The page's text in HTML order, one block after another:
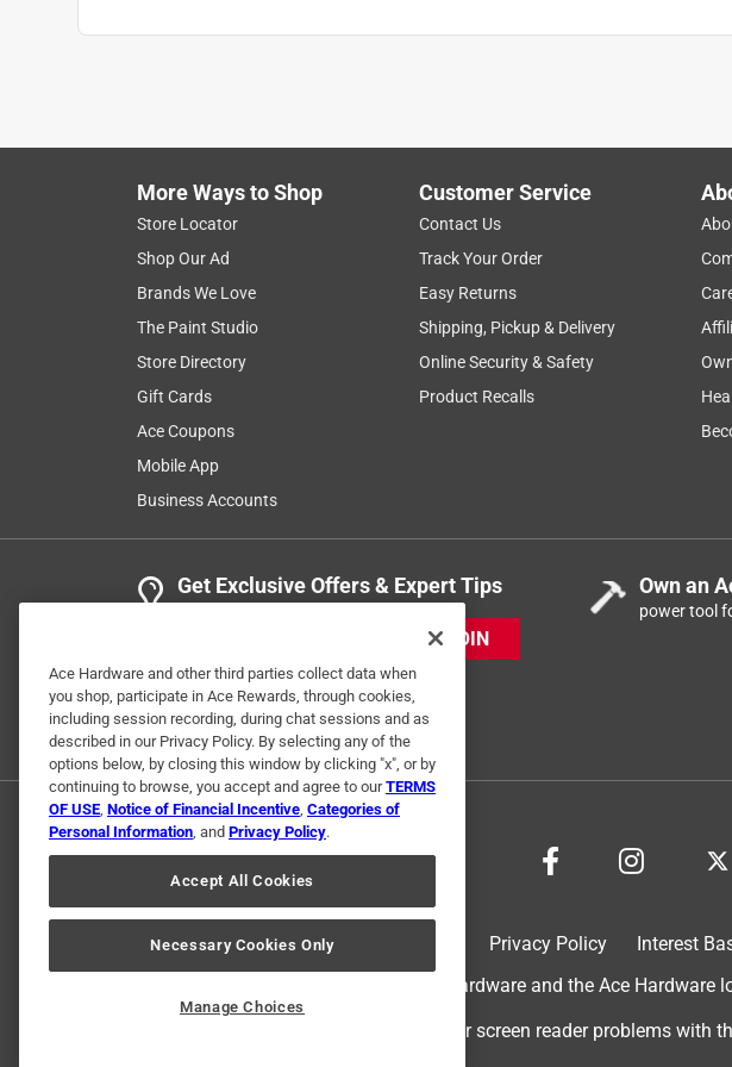
More Ways to Shop
Store Locator
Shop Our Ad
Brands We Love
The Paint Studio
Store Directory
Gift Cards
Ace Coupons
Mobile App
Business Accounts
Customer Service
Contact Us
Track Your Order
Easy Returns
Shipping, Pickup & Delivery
Online Security & Safety
Product Recalls
Get Exclusive Offers & Expert Tips
JOIN
Own an
power tool
Privacy Policy Interest
© 2024 Ace Hardware. Ace Hardware and the Ace
For screen reader problems with
Ace Hardware and other third parties collect data when
you shop, participate in Ace Rewards, through cookies,
including session recording, during chat sessions and as
described in our Privacy Policy. By selecting any of the
options below, by closing this window by clicking "x", or by
continuing to browse, you accept and agree to ourTERMS
OF USE, Notice of Financial Incentive, Categories of
Personal Information, and Privacy Policy.
Accept All Cookies
Necessary Cookies Only
Manage Choices